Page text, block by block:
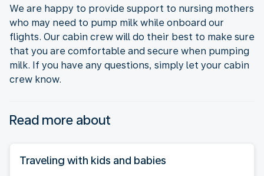
We are happy to provide support to nursing mothers
who may need to pump milk while onboard our
flights. Our cabin crew will do their best to make sure
that you are comfortable and secure when pumping
milk. If you have any questions, simply let your cabin
crew know.
Read more about
Traveling with kids and babies